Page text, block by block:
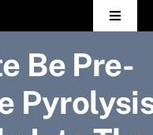
Toggle
Be Pre-